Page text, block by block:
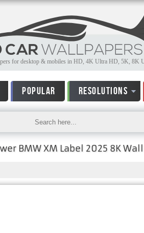
for desktop & mobiles in HD, 4K Ultra HD, 5K, 8K
POPULAR RESOLUTIONS
BMW XM Label 2025 8K